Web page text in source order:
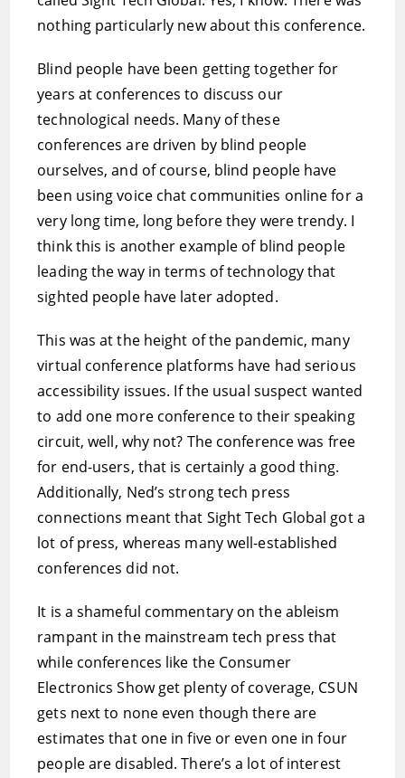
nothing particularly new about this conference.
Blind people have been getting together for
years at conferences to discuss our
technological needs. Many of these
conferences are driven by blind people
ourselves, and of course, blind people have
been using voice chat communities online for a
very long time, long before they were trendy. I
think this is another example of blind people
leading the way in terms of technology that
sighted people have later adopted.
This was at the height of the pandemic, many
virtual conference platforms have had serious
accessibility issues. If the usual suspect wanted
to add one more conference to their speaking
circuit, well, why not? The conference was free
for end-users, that is certainly a good thing.
Additionally, Ned’s strong tech press
connections meant that Sight Tech Global got a
lot of press, whereas many well-established
conferences did not.
It is a shameful commentary on the ableism
rampant in the mainstream tech press that
while conferences like the Consumer
Electronics Show get plenty of coverage, CSUN
gets next to none even though there are
estimates that one in five or even one in four
people are disabled. There’s a lot of interest